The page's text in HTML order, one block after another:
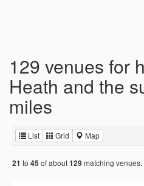
129 venues for
Heath and the
miles
List Grid Map
21 to 45 of about129 matching venues.